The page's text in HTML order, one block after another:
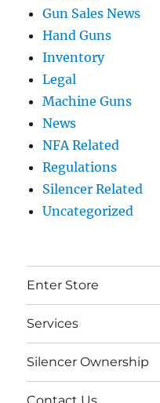
Gun Sales News
Hand Guns
Inventory
Legal
Machine Guns
News
NFA Related
Regulations
Silencer Related
Uncategorized
Enter Store
Services
Silencer Ownership